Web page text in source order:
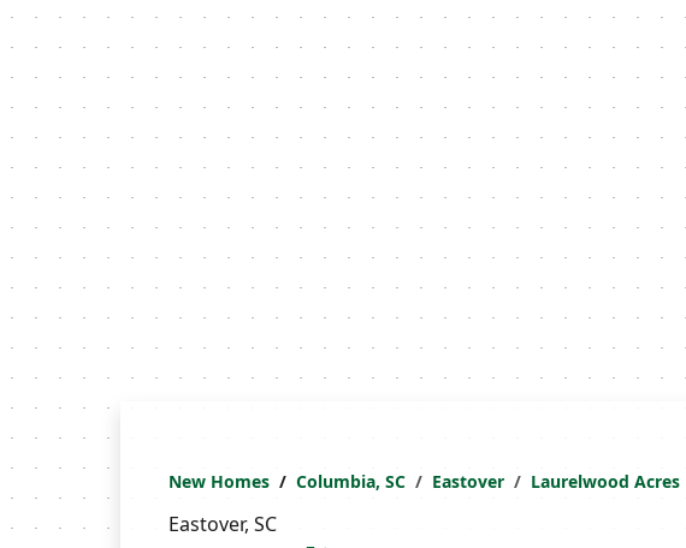
New Homes Columbia, SC Eastover Laurelwood Acres
Eastover, SC